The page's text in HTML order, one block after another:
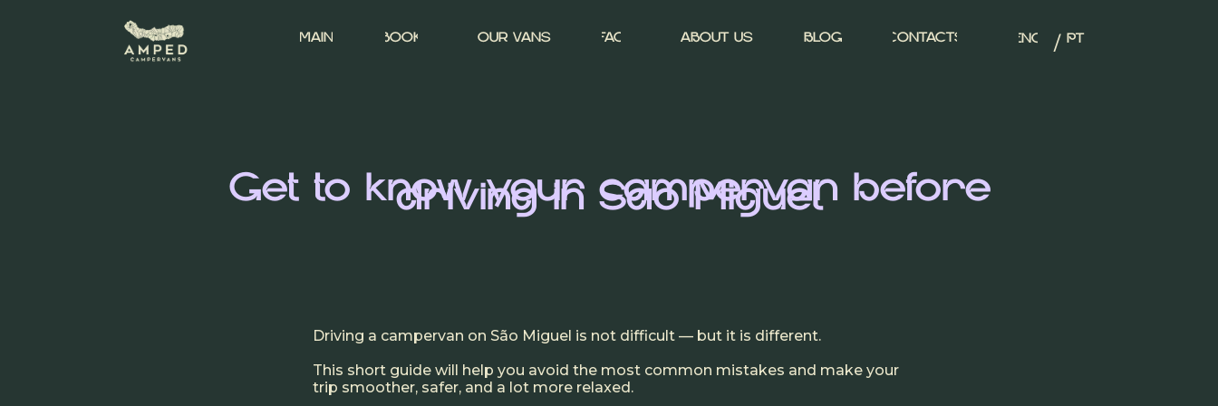
BOOK OUR VANS FAQ ABOUT US CONTACTS
BLOG ENG /
Get to know your campervan before
driving in São Miguel
Driving a campervan on São Miguel is not difficult — but it is different.
This short guide will help you avoid the most common mistakes and make your
trip smoother, safer, and a lot more relaxed.